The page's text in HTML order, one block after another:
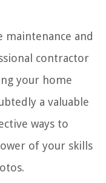
and
contractor
your home
a valuable
ways to
of your skills